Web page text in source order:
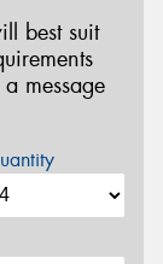
best suit
message